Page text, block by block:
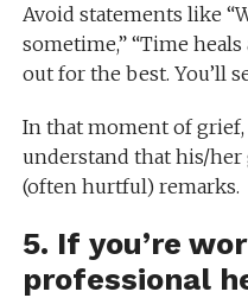
Avoid statements like
sometime,” “Time
out for the best. You’ll
In that moment of
understand that his/her
(often hurtful) remarks.
5. If you’re
professional